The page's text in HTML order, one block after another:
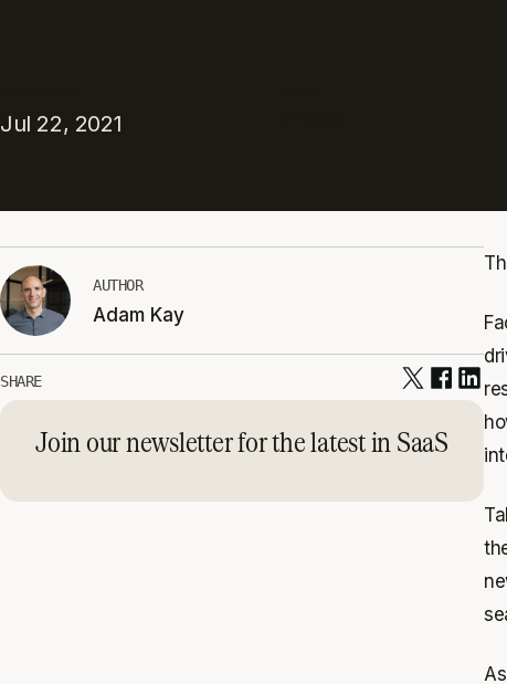
Jul 22, 2021
AUTHOR
Adam Kay
SHARE
Join our newsletter for the latest in SaaS